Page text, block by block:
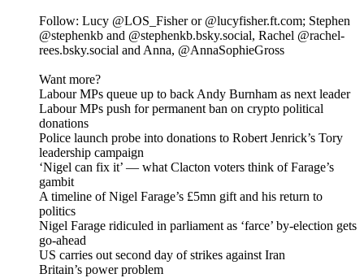
Follow: Lucy @LOS_Fisher or @lucyfisher.ft.com; Stephen
@stephenkb and @stephenkb.bsky.social, Rachel @rachel-
rees.bsky.social and Anna, @AnnaSophieGross
Want more?
Labour MPs queue up to back Andy Burnham as next leader
Labour MPs push for permanent ban on crypto political
donations
Police launch probe into donations to Robert Jenrick’s Tory
leadership campaign
‘Nigel can fix it’ — what Clacton voters think of Farage’s
gambit
A timeline of Nigel Farage’s £5mn gift and his return to
politics
Nigel Farage ridiculed in parliament as ‘farce’ by-election gets
go-ahead
US carries out second day of strikes against Iran
Britain’s power problem